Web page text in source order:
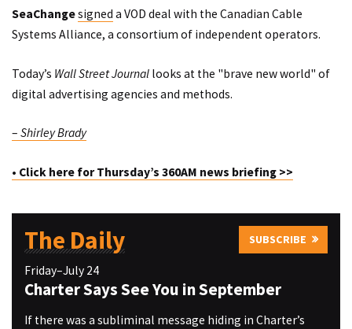
SeaChangesigned a VOD deal with the Canadian Cable
Systems Alliance, a consortium of independent operators.
Today’s Wall Street Journal looks at the "brave new world" of
digital advertising agencies and methods.
– Shirley Brady
• Click here for Thursday’s 360AM news briefing >>
The Daily SUBSCRIBE
Friday–July 24
Charter Says See You in September
If there was a subliminal message hiding in Charter’s